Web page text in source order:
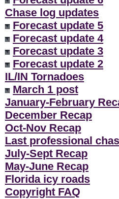
Chase log updates
Forecast update 5
Forecast update 4
Forecast update 3
Forecast update 2
IL/IN Tornadoes
March 1 post
January-February
December Recap
Oct-Nov Recap
Last professional
July-Sept Recap
May-June Recap
Florida icy roads
Copyright FAQ